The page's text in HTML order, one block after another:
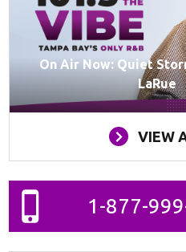
On Air Now: Quiet
LaRue
VIEW
1-877-